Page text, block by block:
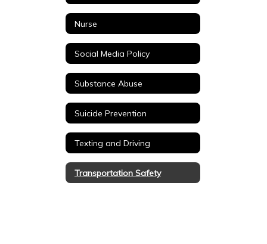
Nurse
Social Media Policy
Substance Abuse
Suicide Prevention
Texting and Driving
Transportation Safety